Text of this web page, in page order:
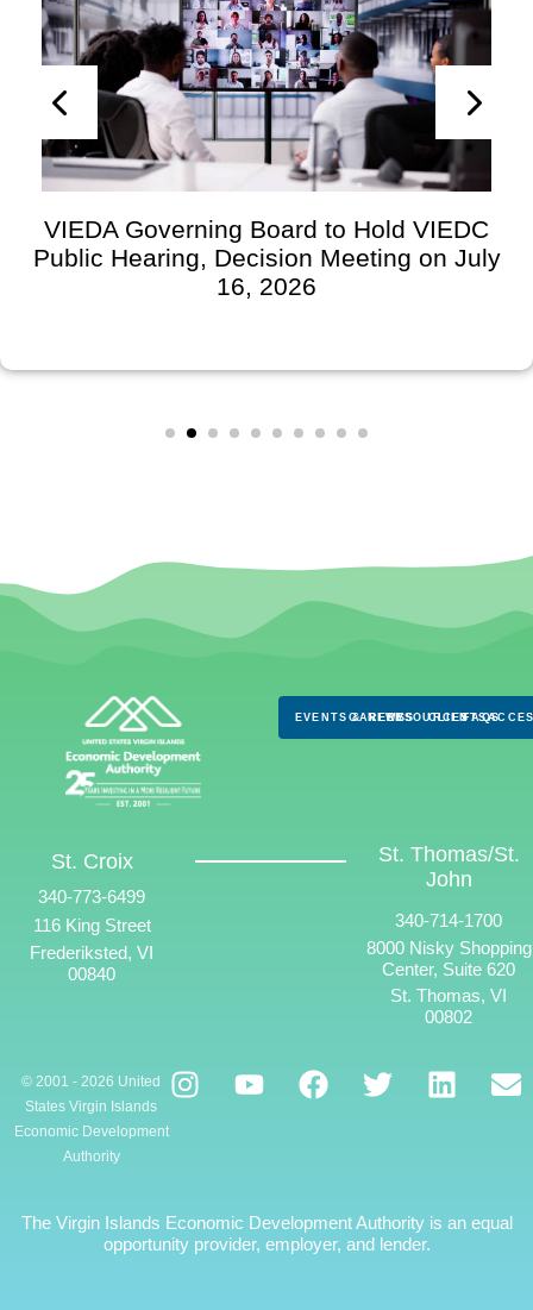
VIEDA Governing Board to Hold VIEDC
Public Hearing, Decision Meeting on July
16, 2026
EVENTS & NEWS
CAREERSRESOURCES
CLIENTS
FAQS
St. Croix
340-773-6499
116 King Street
Frederiksted, VI
00840
St. Thomas/St.
John
340-714-1700
8000 Nisky Shopping
Center, Suite 620
St. Thomas, VI
00802
© 2001 - 2026 United
States Virgin Islands
Economic Development
Authority
The Virgin Islands Economic Development Authority is an equal
opportunity provider, employer, and lender.